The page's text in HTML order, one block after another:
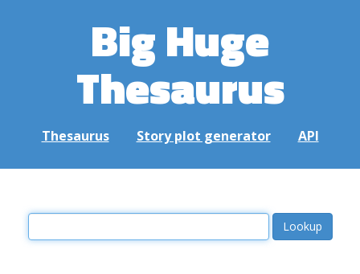
Big Huge
Thesaurus
Thesaurus Story plot generator API